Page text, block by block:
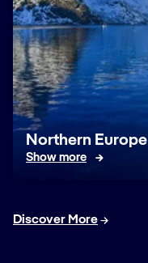
Northern Europe
Show more
Discover More